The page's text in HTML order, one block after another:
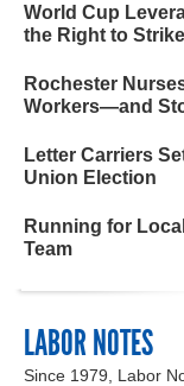
World Cup
the Right to
Rochester
Workers—and
Letter Carriers
Union Election
Running for
Team
LABOR NOTES
Since 1979, Labor